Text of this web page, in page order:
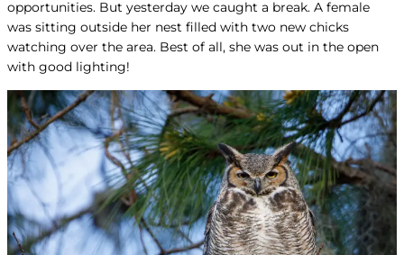
opportunities. But yesterday we caught a break. A female
was sitting outside her nest filled with two new chicks
watching over the area. Best of all, she was out in the open
with good lighting!